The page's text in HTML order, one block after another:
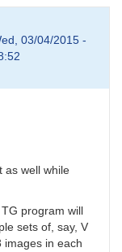
03/04/2015 -
as well while
program will
sets of, say, V
images in each